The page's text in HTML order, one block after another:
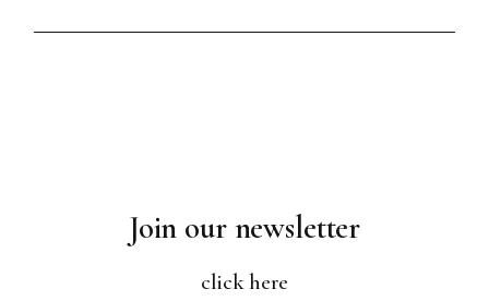
Join our newsletter
click here